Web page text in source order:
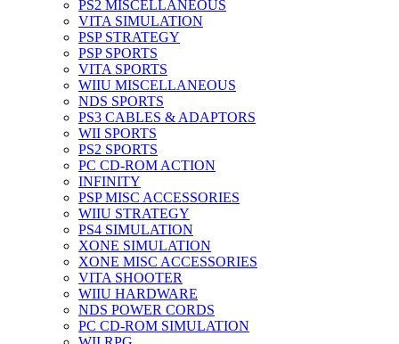
PS2 MISCELLANEOUS
VITA SIMULATION
PSP STRATEGY
PSP SPORTS
VITA SPORTS
WIIU MISCELLANEOUS
NDS SPORTS
PS3 CABLES & ADAPTORS
WII SPORTS
PS2 SPORTS
PC CD-ROM ACTION
INFINITY
PSP MISC ACCESSORIES
WIIU STRATEGY
PS4 SIMULATION
XONE SIMULATION
XONE MISC ACCESSORIES
VITA SHOOTER
WIIU HARDWARE
NDS POWER CORDS
PC CD-ROM SIMULATION